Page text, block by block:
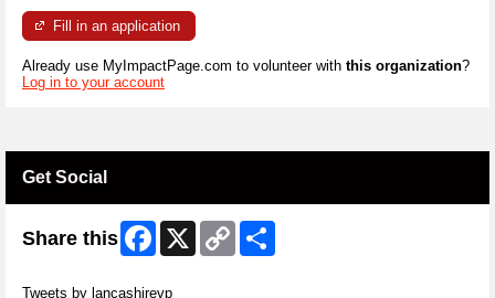
Fill in an application
Already use MyImpactPage.com to volunteer with this organization?
Log in to your account
Get Social
Share this Facebook
X
Copy
Link
Tweets by lancashirevp